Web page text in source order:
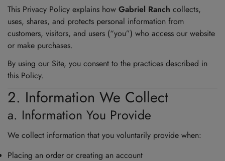
This Privacy Policy explains how Gabriel Ranch collects,
uses, shares, and protects personal information from
customers, visitors, and users (“you”) who access our website
or make purchases.
By using our Site, you consent to the practices described in
this Policy.
2. Information We Collect
a. Information You Provide
We collect information that you voluntarily provide when:
Placing an order or creating an account